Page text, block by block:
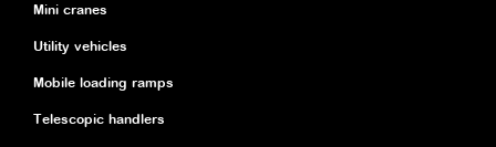
Mini cranes
Utility vehicles
Mobile loading ramps
Telescopic handlers